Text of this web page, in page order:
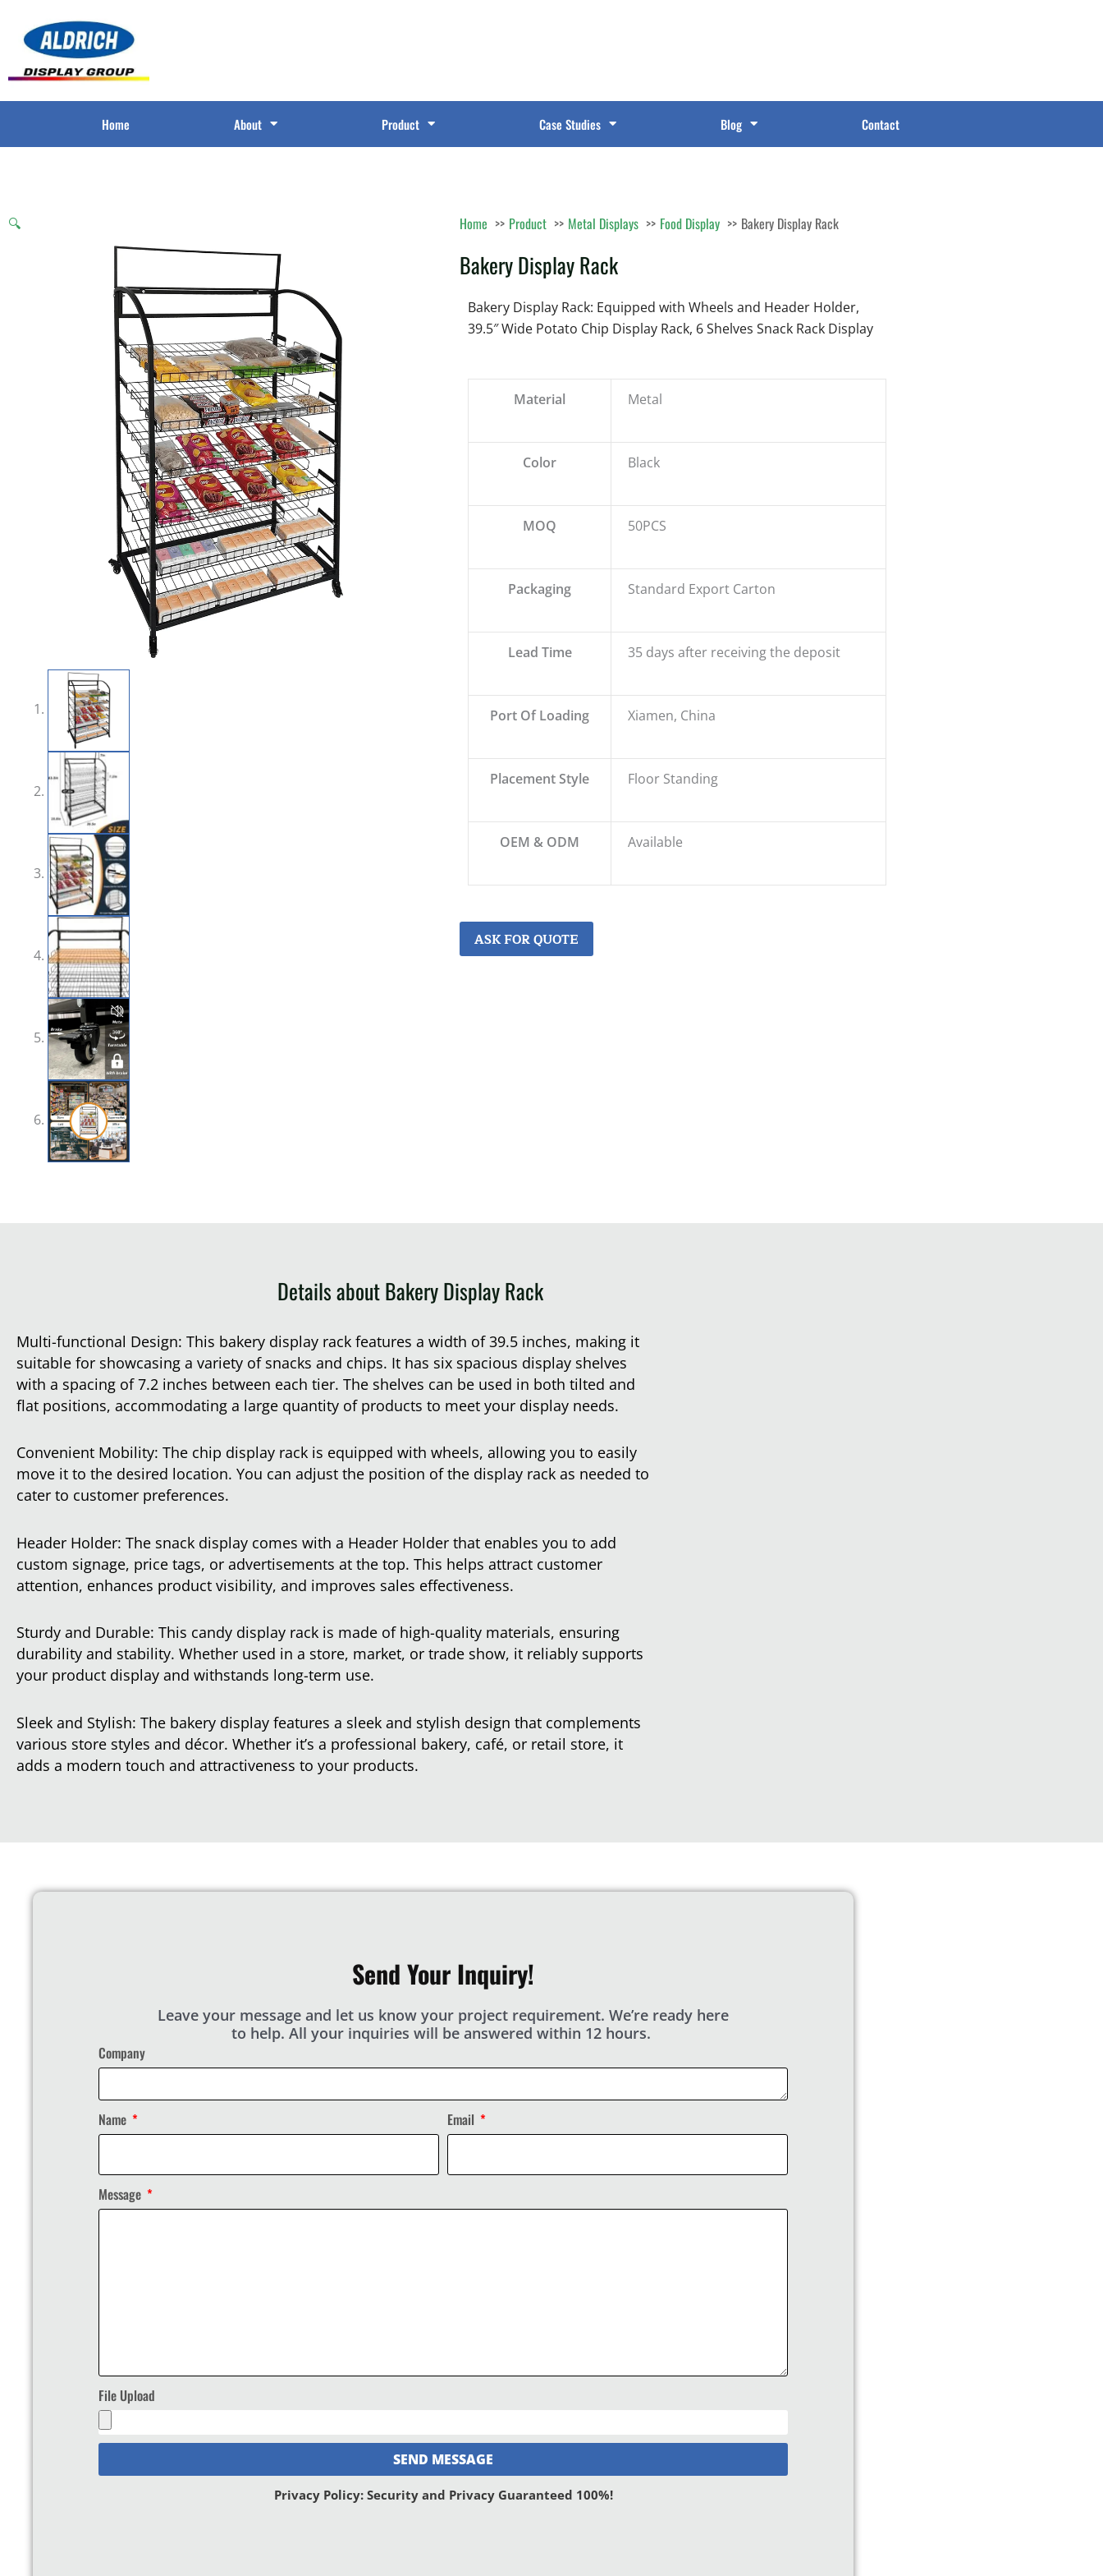
Home About Product Case Studies Blog Contact
🔍 Home Product Metal Displays Food Display Bakery Display Rack
Bakery Display Rack
Bakery Display Rack: Equipped with Wheels and Header Holder,
39.5″ Wide Potato Chip Display Rack, 6 Shelves Snack Rack Display
Material Metal
Color Black
MOQ 50PCS
Packaging Standard Export Carton
Lead Time 35 days after receiving the deposit
Port Of Loading Xiamen, China
Placement Style Floor Standing
OEM & ODM Available
ASK FOR QUOTE
Details about Bakery Display Rack
Multi-functional Design: This bakery display rack features a width of 39.5 inches, making it
suitable for showcasing a variety of snacks and chips. It has six spacious display shelves
with a spacing of 7.2 inches between each tier. The shelves can be used in both tilted and
flat positions, accommodating a large quantity of products to meet your display needs.
Convenient Mobility: The chip display rack is equipped with wheels, allowing you to easily
move it to the desired location. You can adjust the position of the display rack as needed to
cater to customer preferences.
Header Holder: The snack display comes with a Header Holder that enables you to add
custom signage, price tags, or advertisements at the top. This helps attract customer
attention, enhances product visibility, and improves sales effectiveness.
Sturdy and Durable: This candy display rack is made of high-quality materials, ensuring
durability and stability. Whether used in a store, market, or trade show, it reliably supports
your product display and withstands long-term use.
Sleek and Stylish: The bakery display features a sleek and stylish design that complements
various store styles and décor. Whether it’s a professional bakery, café, or retail store, it
adds a modern touch and attractiveness to your products.
Send Your Inquiry!
Leave your message and let us know your project requirement. We’re ready here
to help. All your inquiries will be answered within 12 hours.
Company
Name Email
Message
File Upload
SEND MESSAGE
Privacy Policy: Security and Privacy Guaranteed 100%!